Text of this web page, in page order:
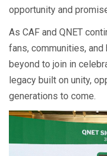
opportunity and
As CAF and QNET
fans, communities,
beyond to join in
legacy built on unity,
generations to come.